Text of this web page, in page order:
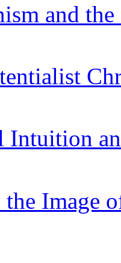
and
Intuition
Image